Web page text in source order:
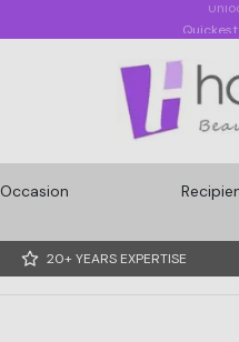
Occasion
20+ YEARS EXPERTISE